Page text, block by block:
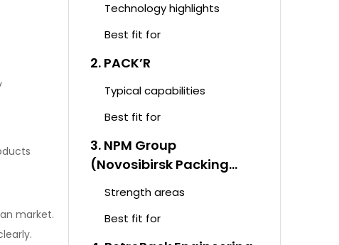
market.
Technology highlights
Best fit for
2. PACK’R
Typical capabilities
Best fit for
3. NPM Group
(Novosibirsk Packing
Machinery)
Strength areas
Best fit for